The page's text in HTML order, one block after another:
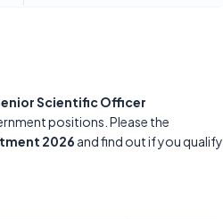
Scientific Officer
positions. Please the
2026 and find out if you qualify